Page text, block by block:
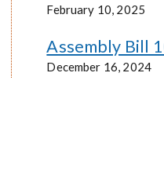
February 10, 2025
Assembly Bill
December 16, 2024